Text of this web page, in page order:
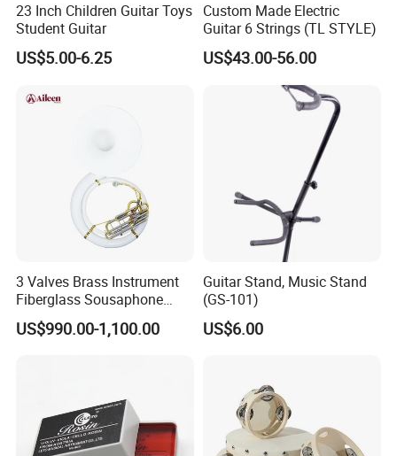
23 Inch Children Guitar Toys
Student Guitar
US$5.00-6.25
Custom Made Electric
Guitar 6 Strings (TL STYLE)
US$43.00-56.00
3 Valves Brass Instrument
Fiberglass Sousaphone
(SS9800)
US$990.00-1,100.00
Guitar Stand, Music Stand
(GS-101)
US$6.00